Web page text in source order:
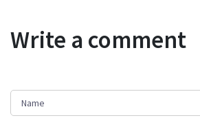
Write a comment